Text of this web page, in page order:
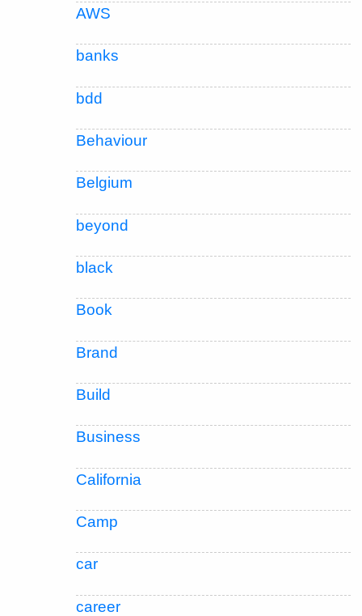
AWS
banks
bdd
Behaviour
Belgium
beyond
black
Book
Brand
Build
Business
California
Camp
car
career